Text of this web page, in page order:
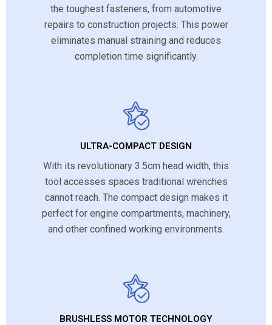
the toughest fasteners, from automotive
repairs to construction projects. This power
eliminates manual straining and reduces
completion time significantly.
ULTRA-COMPACT DESIGN
With its revolutionary 3.5cm head width, this
tool accesses spaces traditional wrenches
cannot reach. The compact design makes it
perfect for engine compartments, machinery,
and other confined working environments.
BRUSHLESS MOTOR TECHNOLOGY